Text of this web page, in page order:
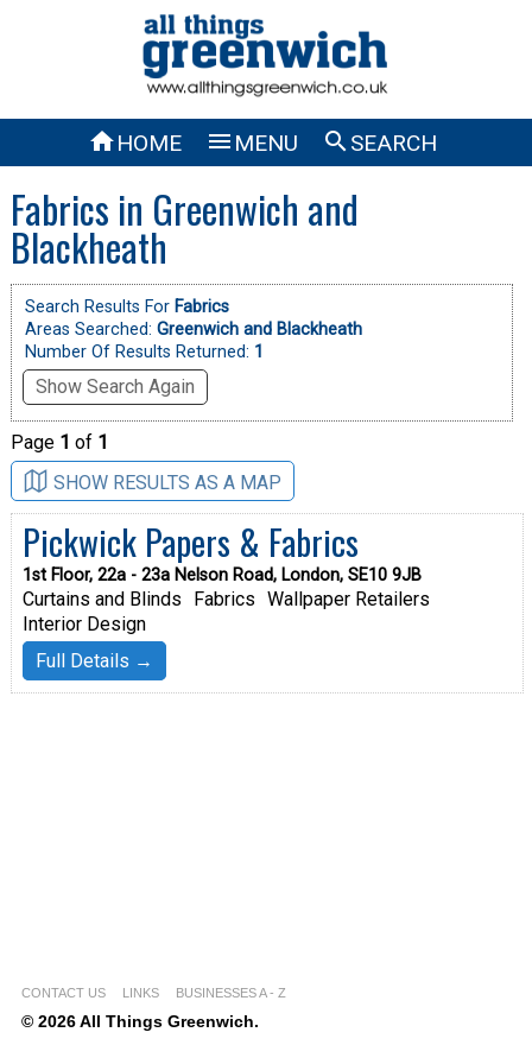
HOME  MENU SEARCH
Fabrics in Greenwich and
Blackheath
Search Results For Fabrics
Areas Searched: Greenwich and Blackheath
Number Of Results Returned: 1
Show Search Again
Page 1 of 1
SHOW RESULTS AS A MAP
Pickwick Papers & Fabrics
1st Floor, 22a - 23a Nelson Road, London, SE10 9JB
Curtains and Blinds Fabrics Wallpaper Retailers
Interior Design
Full Details →
CONTACT US LINKS BUSINESSES A - Z
© 2026 All Things Greenwich.